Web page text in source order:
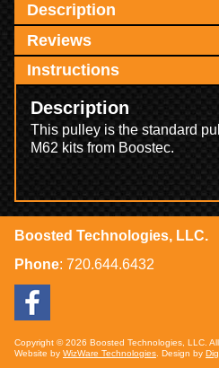
Description
Reviews
Instructions
Description
This pulley is the standard
M62 kits from Boostec.
Boosted Technologies, LLC.
Phone: 720.644.6432
Copyright © 2026 Boosted Technologies, LLC. All
Website by WizWare Technologies . Design by